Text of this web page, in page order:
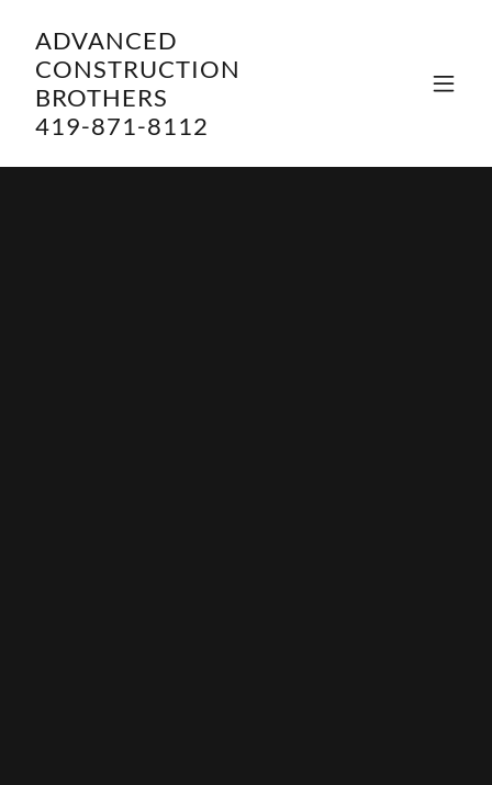
ADVANCED
CONSTRUCTION
BROTHERS
419-871-8112